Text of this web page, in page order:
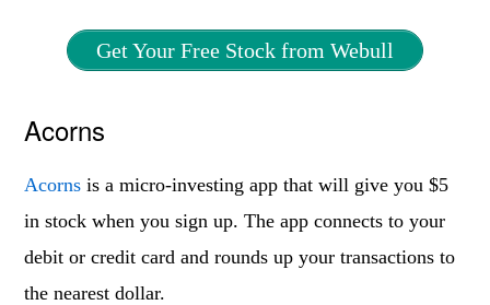
Get Your Free Stock from Webull
Acorns
Acorns is a micro-investing app that will give you $5
in stock when you sign up. The app connects to your
debit or credit card and rounds up your transactions to
the nearest dollar.